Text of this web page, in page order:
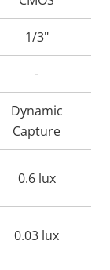
1/3"
-
Dynamic
Capture
0.6 lux
0.03 lux